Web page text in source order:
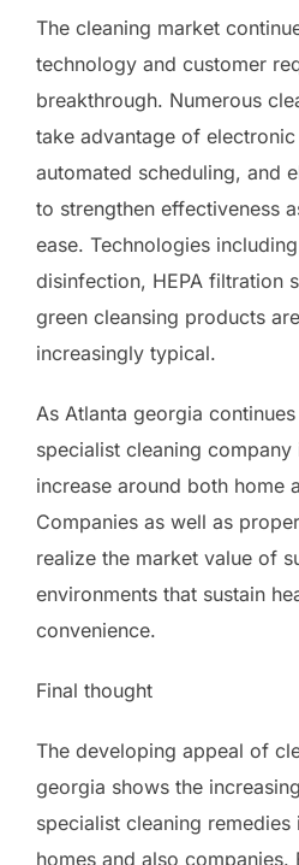
The cleaning market
technology and customer
breakthrough. Numerous
take advantage of
automated scheduling, and
to strengthen effectiveness
ease. Technologies
disinfection, HEPA filtration
green cleansing products
increasingly typical.
As Atlanta georgia
specialist cleaning
increase around both home
Companies as well as
realize the market value of
environments that sustain
convenience.
Final thought
The developing appeal of
georgia shows the
specialist cleaning
homes and also